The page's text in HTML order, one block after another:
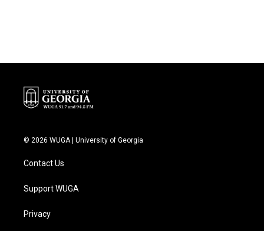
© 2026 WUGA | University of Georgia
Contact Us
Support WUGA
Privacy